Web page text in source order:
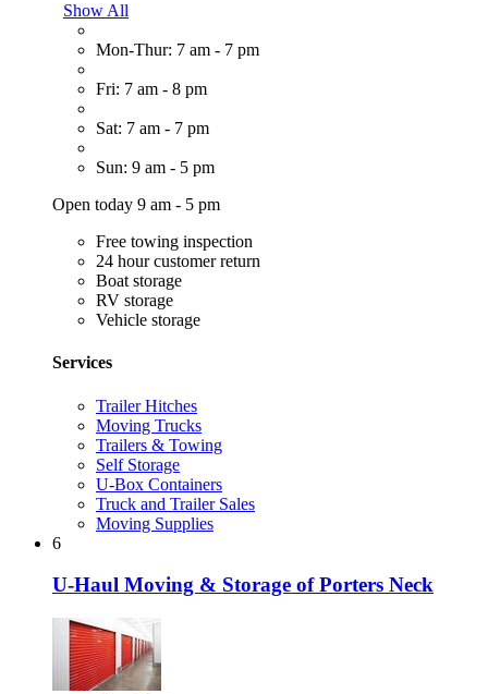
Show All
Mon-Thur: 7 am - 7 pm
Fri: 7 am - 8 pm
Sat: 7 am - 7 pm
Sun: 9 am - 5 pm
Open today 9 am - 5 pm
Free towing inspection
24 hour customer return
Boat storage
RV storage
Vehicle storage
Services
Trailer Hitches
Moving Trucks
Trailers & Towing
Self Storage
U-Box Containers
Truck and Trailer Sales
Moving Supplies
6
U-Haul Moving & Storage of Porters Neck